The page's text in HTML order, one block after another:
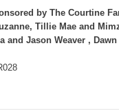
by The Courtine
Tillie Mae and
and Jason Weaver ,